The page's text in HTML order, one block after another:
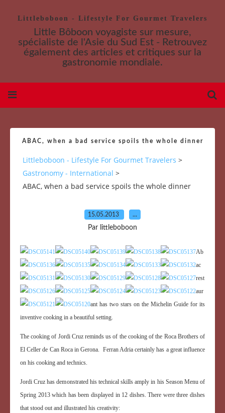
Littleboboon - Lifestyle For Gourmet Travelers
Little Bôboon voyagiste sur mesure,
spécialiste de l'Asie du Sud Est - Retrouvez
également des articles et critiques sur la
gastronomie mondiale.
ABAC, when a bad service spoils the whole dinner
Littleboboon - Lifestyle For Gourmet Travelers >
Gastronomy - International >
ABAC, when a bad service spoils the whole dinner
15.05.2013 …
Par littleboboon
Ab
ac
rest
aur
ant has two stars on the Michelin Guide for its
inventive cooking in a beautiful setting.
The cooking of Jordi Cruz reminds us of the cooking of the Roca Brothers of
El Celler de Can Roca in Gerona. Ferran Adria certainly has a great influence
on his cooking and technics.
Jordi Cruz has demonstrated his technical skills amply in his Season Menu of
Spring 2013 which has been displayed in 12 dishes. There were three dishes
that stood out and illustrated his creativity: